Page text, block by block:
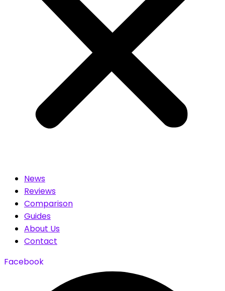
News
Reviews
Comparison
Guides
About Us
Contact
Facebook